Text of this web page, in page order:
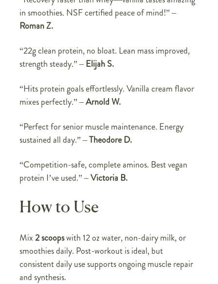
in smoothies. NSF certified peace of mind!” –
Roman Z.
“22g clean protein, no bloat. Lean mass improved,
strength steady.” –Elijah S.
“Hits protein goals effortlessly. Vanilla cream flavor
mixes perfectly.” –Arnold W.
“Perfect for senior muscle maintenance. Energy
sustained all day.” –Theodore D.
“Competition-safe, complete aminos. Best vegan
protein I’ve used.” –Victoria B.
How to Use
Mix2 scoopswith 12 oz water, non-dairy milk, or
smoothies daily. Post-workout is ideal, but
consistent daily use supports ongoing muscle repair
and synthesis.